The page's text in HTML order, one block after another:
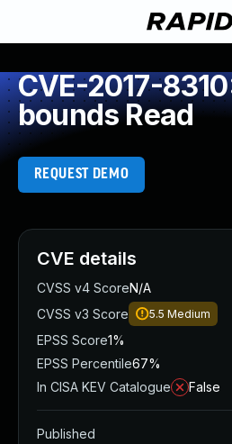
CVE-2017-
bounds Read
REQUEST DEMO
CVE details
CVSS v4 ScoreN/A
CVSS v3 Score
5.5 Medium
EPSS Score1%
EPSS Percentile67%
In CISA KEV Catalogue
False
Published